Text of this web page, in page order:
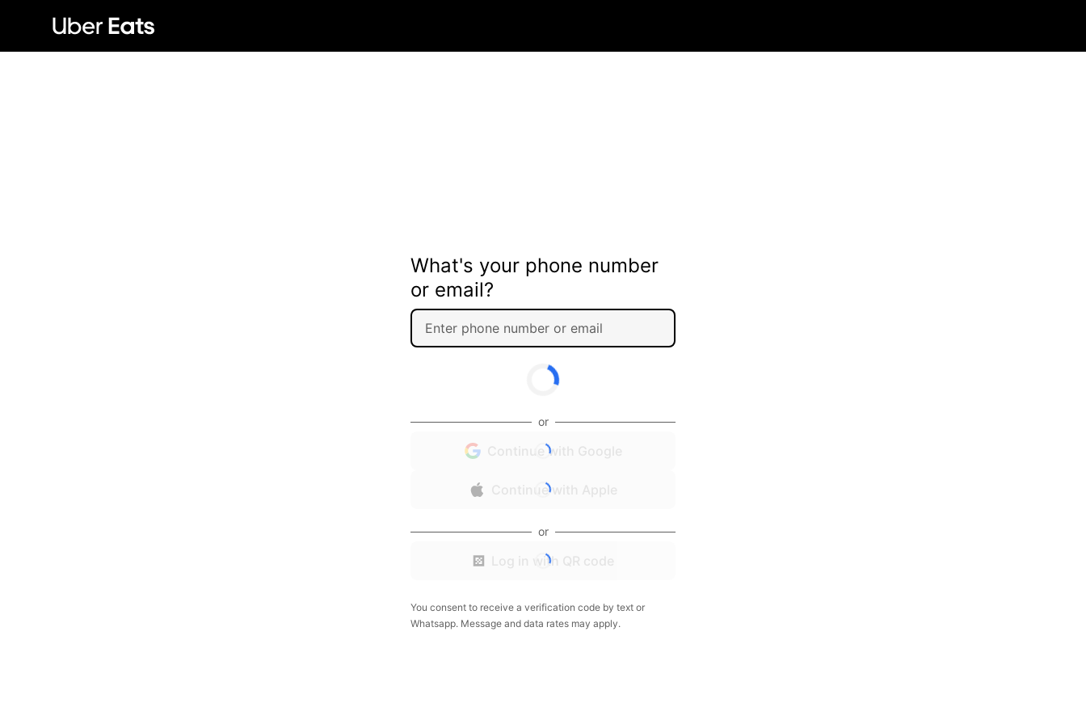
What's your phone number
or email?
or
Continue with Google
Continue with Apple
or
Log in with QR code
You consent to receive a verification code by text or
Whatsapp. Message and data rates may apply.